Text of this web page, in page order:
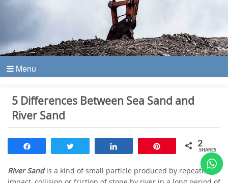
Menu
5 Differences Between Sea Sand and
River Sand
2
SHARES
River Sandis a kind of small particle produced by repeated